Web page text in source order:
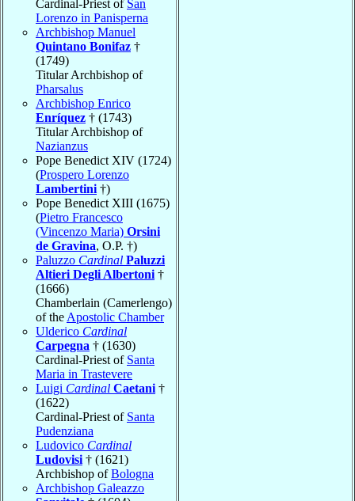
Cardinal-Priest of San
Lorenzo in Panisperna
Archbishop Manuel
Quintano Bonifaz †
(1749)
Titular Archbishop of
Pharsalus
Archbishop Enrico
Enríquez † (1743)
Titular Archbishop of
Nazianzus
Pope Benedict XIV (1724)
(Prospero Lorenzo
Lambertini †)
Pope Benedict XIII (1675)
(Pietro Francesco
(Vincenzo Maria) Orsini
de Gravina, O.P. †)
Paluzzo Cardinal Paluzzi
Altieri Degli Albertoni †
(1666)
Chamberlain (Camerlengo)
of the Apostolic Chamber
Ulderico Cardinal
Carpegna † (1630)
Cardinal-Priest of Santa
Maria in Trastevere
Luigi Cardinal Caetani †
(1622)
Cardinal-Priest of Santa
Pudenziana
Ludovico Cardinal
Ludovisi † (1621)
Archbishop ofBologna
Archbishop Galeazzo